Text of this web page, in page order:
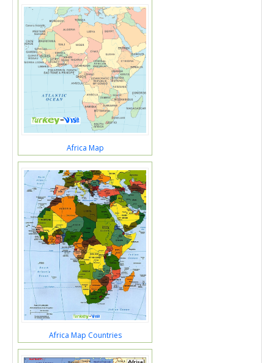
Africa Map
Africa Map Countries